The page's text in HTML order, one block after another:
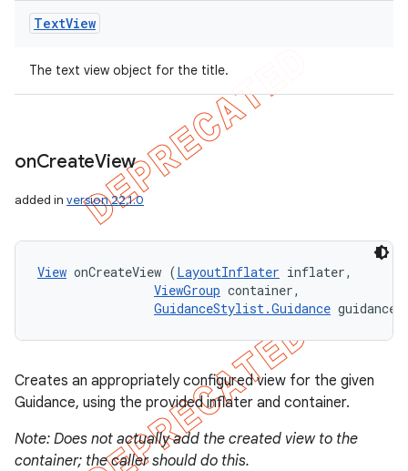
TextView
The text view object for the title.
onCreateView
added in version 22.1.0
View onCreateView (LayoutInflater inflater,
ViewGroup container,
GuidanceStylist.Guidance guidance)
Creates an appropriately configured view for the given
Guidance, using the provided inflater and container.
Note: Does not actually add the created view to the
container; the caller should do this.